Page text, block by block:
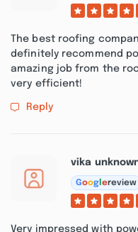
The best roofing
definitely recommend
amazing job from the
very efficient!
Reply
vika
Goog ereview
Very impressed with